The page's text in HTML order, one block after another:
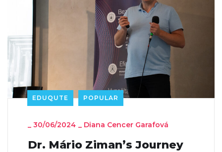
EDUQUTE POPULAR
_ 30/06/2024 _ Diana Cencer Garafová
Dr. Mário Ziman’s Journey